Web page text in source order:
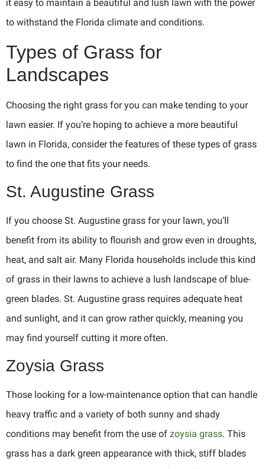
it easy to maintain a beautiful and lush lawn with the power
to withstand the Florida climate and conditions.
Types of Grass for
Landscapes
Choosing the right grass for you can make tending to your
lawn easier. If you’re hoping to achieve a more beautiful
lawn in Florida, consider the features of these types of grass
to find the one that fits your needs.
St. Augustine Grass
If you choose St. Augustine grass for your lawn, you’ll
benefit from its ability to flourish and grow even in droughts,
heat, and salt air. Many Florida households include this kind
of grass in their lawns to achieve a lush landscape of blue-
green blades. St. Augustine grass requires adequate heat
and sunlight, and it can grow rather quickly, meaning you
may find yourself cutting it more often.
Zoysia Grass
Those looking for a low-maintenance option that can handle
heavy traffic and a variety of both sunny and shady
conditions may benefit from the use of zoysia grass. This
grass has a dark green appearance with thick, stiff blades